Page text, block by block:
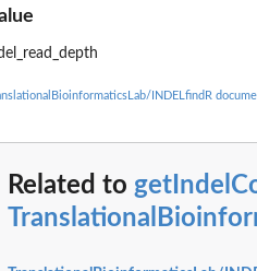
INDELfindR
Related to